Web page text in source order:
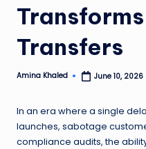
Transfers
Posted
Amina Khaled June 10, 2026
In an era where a single
launches, sabotage
compliance audits, the